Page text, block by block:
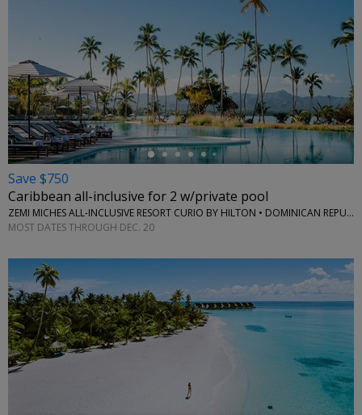
←
Save $750
Caribbean all-inclusive for 2 w/private pool
ZEMI MICHES ALL-INCLUSIVE RESORT CURIO BY HILTON • DOMINICAN REPUBLIC
MOST DATES THROUGH DEC. 20
←